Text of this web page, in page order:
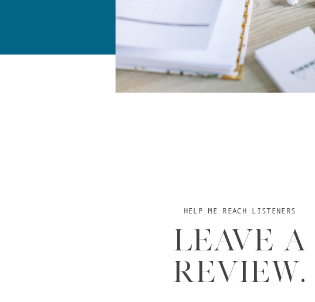
LEAVE A
REVIEW.
HELP ME REACH LISTENERS